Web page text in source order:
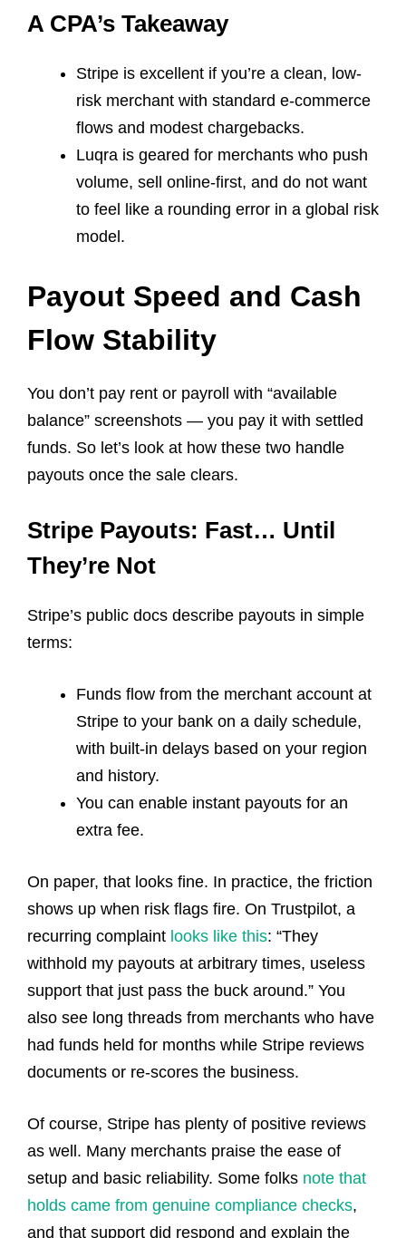
A CPA’s Takeaway
Stripe is excellent if you’re a clean, low-
risk merchant with standard e-commerce
flows and modest chargebacks.
Luqra is geared for merchants who push
volume, sell online-first, and do not want
to feel like a rounding error in a global risk
model.
Payout Speed and Cash
Flow Stability
You don’t pay rent or payroll with “available
balance” screenshots — you pay it with settled
funds. So let’s look at how these two handle
payouts once the sale clears.
Stripe Payouts: Fast… Until
They’re Not
Stripe’s public docs describe payouts in simple
terms:
Funds flow from the merchant account at
Stripe to your bank on a daily schedule,
with built-in delays based on your region
and history.
You can enable instant payouts for an
extra fee.
On paper, that looks fine. In practice, the friction
shows up when risk flags fire. On Trustpilot, a
recurring complaint looks like this: “They
withhold my payouts at arbitrary times, useless
support that just pass the buck around.” You
also see long threads from merchants who have
had funds held for months while Stripe reviews
documents or re-scores the business.
Of course, Stripe has plenty of positive reviews
as well. Many merchants praise the ease of
setup and basic reliability. Some folks note that
holds came from genuine compliance checks,
and that support did respond and explain the